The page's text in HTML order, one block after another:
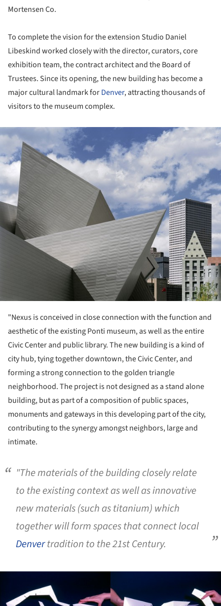
Mortensen Co.
To complete the vision for the extension Studio Daniel
Libeskind worked closely with the director, curators, core
exhibition team, the contract architect and the Board of
Trustees. Since its opening, the new building has become a
major cultural landmark forDenver, attracting thousands of
visitors to the museum complex.
"Nexus is conceived in close connection with the function and
aesthetic of the existing Ponti museum, as well as the entire
Civic Center and public library. The new building is a kind of
city hub, tying together downtown, the Civic Center, and
forming a strong connection to the golden triangle
neighborhood. The project is not designed as a stand alone
building, but as part of a composition of public spaces,
monuments and gateways in this developing part of the city,
contributing to the synergy amongst neighbors, large and
intimate.
"The materials of the building closely relate
to the existing context as well as innovative
new materials (such as titanium) which
together will form spaces that connect local
Denvertradition to the 21st Century.